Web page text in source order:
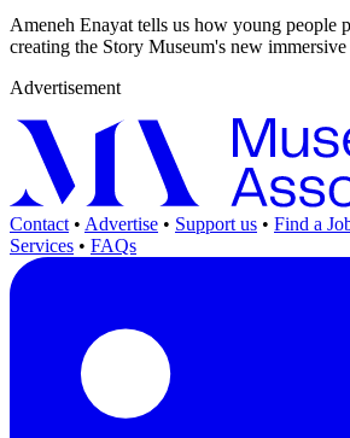
Ameneh Enayat tells us how young people
creating the Story Museum's new
Advertisement
Contact • Advertise • Support us • Find a
Services • FAQs